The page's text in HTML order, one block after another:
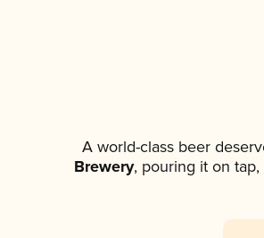
A world-class beer
Brewery, pouring it on